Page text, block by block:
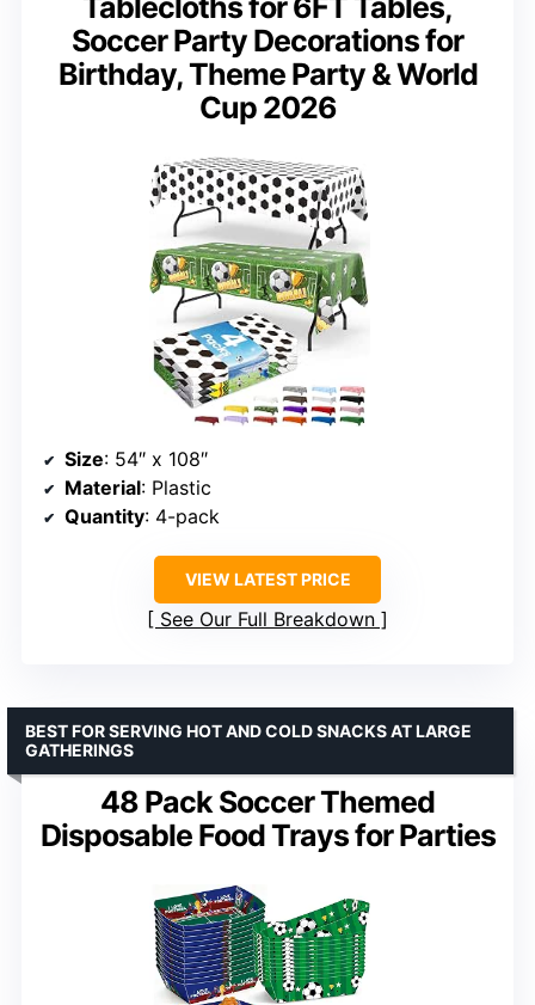
Soccer Party Decorations for
Birthday, Theme Party & World
Cup 2026
Size: 54″ x 108″
Material: Plastic
Quantity: 4-pack
VIEW LATEST PRICE
See Our Full Breakdown
48 Pack Soccer Themed
Disposable Food Trays for Parties
BEST FOR SERVING HOT AND COLD SNACKS AT LARGE
GATHERINGS